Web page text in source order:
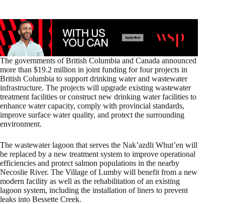
The governments of British Columbia and Canada announced
more than $19.2 million in joint funding for four projects in
British Columbia to support drinking water and wastewater
infrastructure. The projects will upgrade existing wastewater
treatment facilities or construct new drinking water facilities to
enhance water capacity, comply with provincial standards,
improve surface water quality, and protect the surrounding
environment.
The wastewater lagoon that serves the Nak’azdli Whut’en will
be replaced by a new treatment system to improve operational
efficiencies and protect salmon populations in the nearby
Necoslie River. The Village of Lumby will benefit from a new
modern facility as well as the rehabilitation of an existing
lagoon system, including the installation of liners to prevent
leaks into Bessette Creek.